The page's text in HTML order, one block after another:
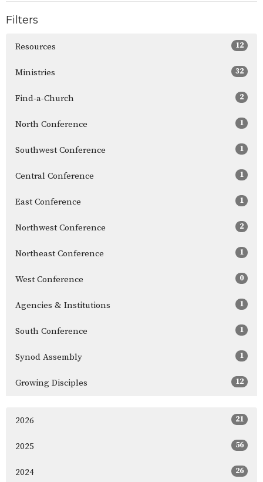
Filters
Resources 12
Ministries 32
Find-a-Church 2
North Conference 1
Southwest Conference 1
Central Conference 1
East Conference 1
Northwest Conference 2
Northeast Conference 1
West Conference 0
Agencies & Institutions 1
South Conference 1
Synod Assembly 1
Growing Disciples 12
2026 21
2025 56
2024 26